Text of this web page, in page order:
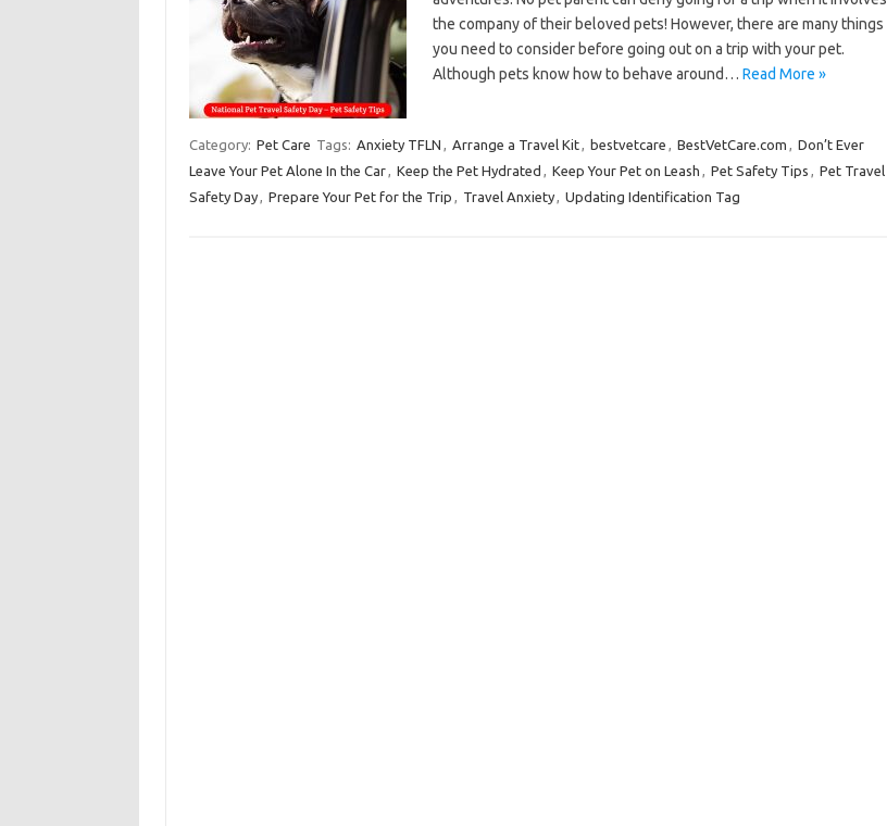
the company of their beloved pets! However, there are many things
you need to consider before going out on a trip with your pet.
Although pets know how to behave around… Read More »
Category: Pet Care Tags: Anxiety TFLN , Arrange a Travel Kit, bestvetcare , BestVetCare.com , Don’t Ever
Leave Your Pet Alone In the Car, Keep the Pet Hydrated , Keep Your Pet on Leash , Pet Safety Tips , Pet Travel
Safety Day, Prepare Your Pet for the Trip , Travel Anxiety, Updating Identification Tag